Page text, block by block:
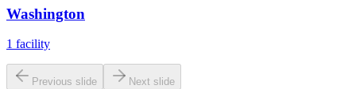
Washington
1 facility
Previous slide Next slide